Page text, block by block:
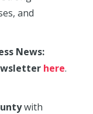
and
News:
here.
with